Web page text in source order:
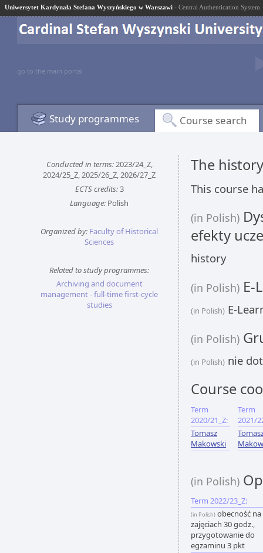
Uniwersytet Kardynała Stefana Wyszyńskiego w Warszawi - Central Authentication System
go to the main portal
Study programmes Course search
Conducted in terms:2023/24_Z,
2024/25_Z, 2025/26_Z, 2026/27_Z
ECTS credits:3
Language: Polish
Organized by: Faculty of Historical
Sciences
Related to study programmes:
Archiving and document
management - full-time first-cycle
studies
The
This course
(in Polish)
efekty
history
(in Polish) E-
(in Polish) E-
(in Polish)
(in Polish) nie
Course
Term
2020/21_Z:
Tomasz
Makowski
Term
2021/
(in Polish)
Term 2022/23_Z:
(in Polish) obecność na
zajęciach 30 godz.,
przygotowanie do
egzaminu 3 pkt